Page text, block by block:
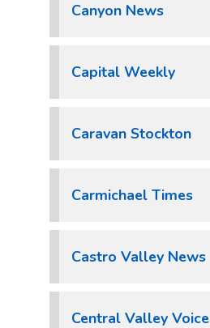
Canyon News
Capital Weekly
Caravan Stockton
Carmichael Times
Castro Valley News
Central Valley Voice